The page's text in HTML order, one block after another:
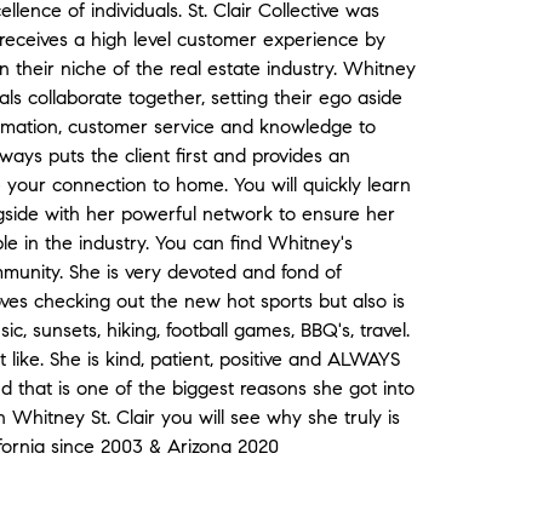
of individuals. St. Clair Collective was
a high level customer experience by
their niche of the real estate industry. Whitney
collaborate together, setting their ego aside
customer service and knowledge to
puts the client first and provides an
connection to home. You will quickly learn
with her powerful network to ensure her
in the industry. You can find Whitney's
She is very devoted and fond of
checking out the new hot sports but also is
sunsets, hiking, football games, BBQ's, travel.
She is kind, patient, positive and ALWAYS
that is one of the biggest reasons she got into
St. Clair you will see why she truly is
since 2003 & Arizona 2020